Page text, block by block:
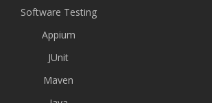
Software Testing
Appium
JUnit
Maven